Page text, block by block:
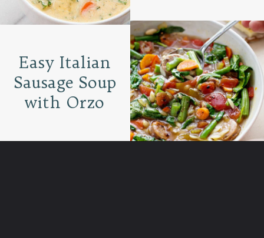
Easy Italian
Sausage Soup
with Orzo